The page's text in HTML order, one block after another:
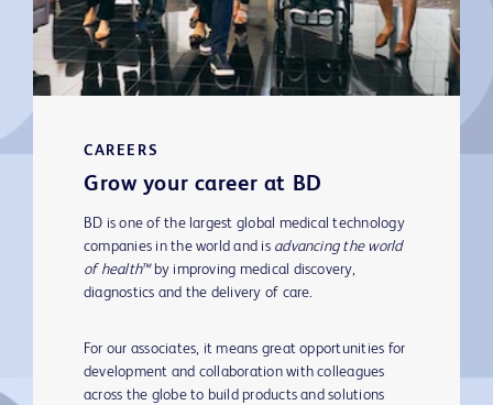
CAREERS
Grow your career at BD
BD is one of the largest global medical technology
companies in the world and is advancing the world
of health™by improving medical discovery,
diagnostics and the delivery of care.
For our associates, it means great opportunities for
development and collaboration with colleagues
across the globe to build products and solutions